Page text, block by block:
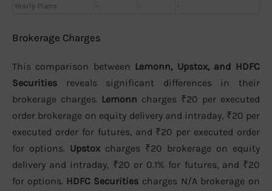
Yearly Plans
- - -
Brokerage Charges
This comparison between Lemonn, Upstox, and HDFC
Securities reveals significant differences in their
brokerage charges. Lemonn charges ₹20 per executed
order brokerage on equity delivery and intraday, ₹20 per
executed order for futures, and ₹20 per executed order
for options. Upstox charges ₹20 brokerage on equity
delivery and intraday, ₹20 or 0.1% for futures, and ₹20
for options. HDFC Securities charges N/A brokerage on